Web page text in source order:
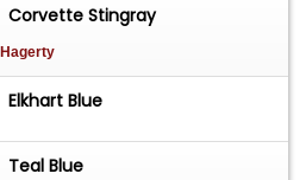
Corvette Stingray
| Hagerty
Elkhart Blue
Teal Blue